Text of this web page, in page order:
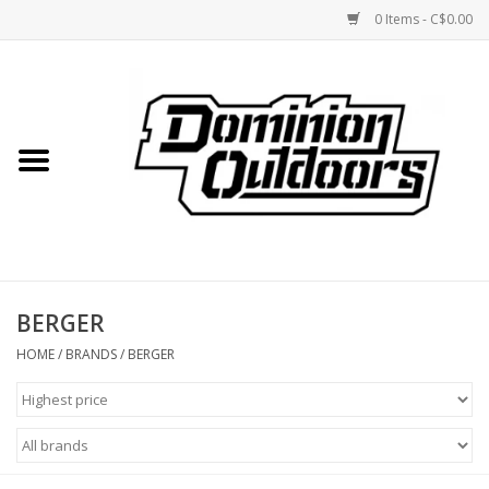
0 Items - C$0.00
Home
Shooting
Optics
Engage Precision AR500
BERGER
HOME/ BRANDS/ BERGER